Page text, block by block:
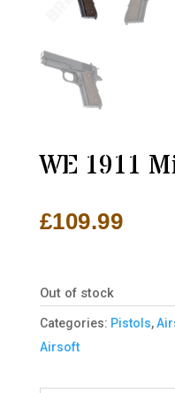
WE 1911
£109.99
Out of stock
Categories: Pistols,
Airsoft